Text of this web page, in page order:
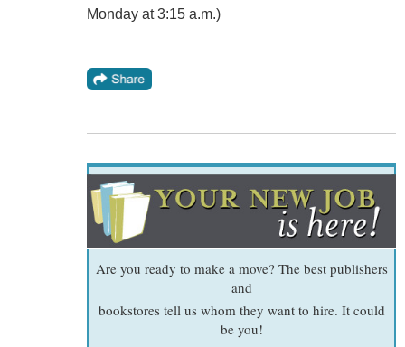
Monday at 3:15 a.m.)
Are you ready to make a move? The best publishers
and
bookstores tell us whom they want to hire. It could
be you!